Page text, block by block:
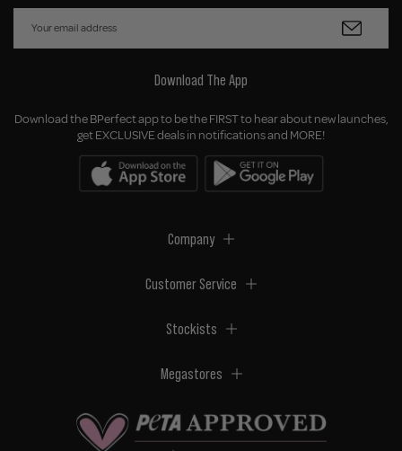
Download The App
Download the BPerfect app to be the FIRST to hear about new launches,
get EXCLUSIVE deals in notifications and MORE!
Company
Customer Service
Stockists
Megastores